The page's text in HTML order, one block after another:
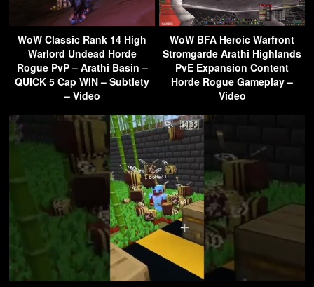
WoW Classic Rank 14 High
Warlord Undead Horde
Rogue PvP – Arathi Basin –
QUICK 5 Cap WIN – Subtlety
– Video
WoW BFA Heroic Warfront
Stromgarde Arathi Highlands
PvE Expansion Content
Horde Rogue Gameplay –
Video